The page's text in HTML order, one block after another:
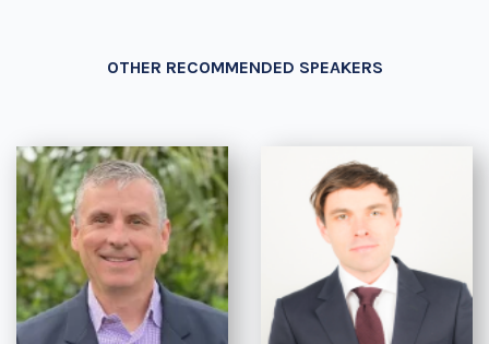
OTHER RECOMMENDED SPEAKERS